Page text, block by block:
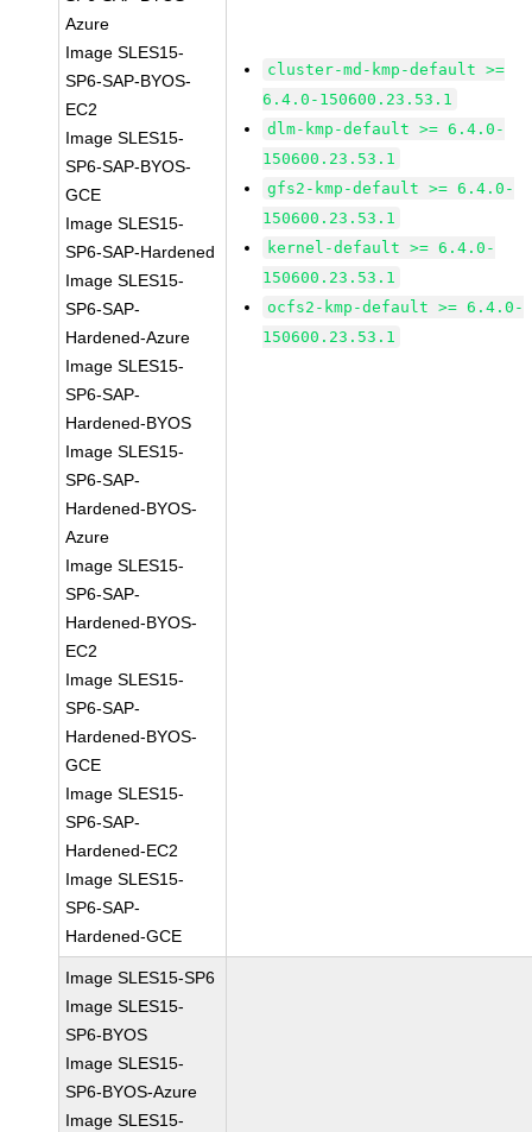
Azure
Image SLES15-
SP6-SAP-BYOS-
EC2
Image SLES15-
SP6-SAP-BYOS-
GCE
Image SLES15-
SP6-SAP-Hardened
Image SLES15-
SP6-SAP-
Hardened-Azure
Image SLES15-
SP6-SAP-
Hardened-BYOS
Image SLES15-
SP6-SAP-
Hardened-BYOS-
Azure
Image SLES15-
SP6-SAP-
Hardened-BYOS-
EC2
Image SLES15-
SP6-SAP-
Hardened-BYOS-
GCE
Image SLES15-
SP6-SAP-
Hardened-EC2
Image SLES15-
SP6-SAP-
Hardened-GCE
cluster-md-kmp-default >=
6.4.0-150600.23.53.1
dlm-kmp-default >= 6.4.0-
150600.23.53.1
gfs2-kmp-default >= 6.4.0-
150600.23.53.1
kernel-default >= 6.4.0-
150600.23.53.1
ocfs2-kmp-default >= 6.4.0-
150600.23.53.1
Image SLES15-SP6
Image SLES15-
SP6-BYOS
Image SLES15-
SP6-BYOS-Azure
Image SLES15-